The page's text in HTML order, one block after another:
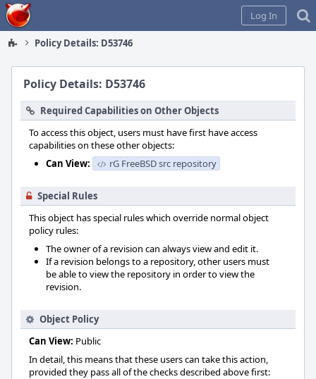
Home
Log In
Policy Details: D53746
Policy Details: D53746
Required Capabilities on Other Objects
To access this object, users must have first have access
capabilities on these other objects:
Can View:
rG FreeBSD src repository
Special Rules
This object has special rules which override normal object
policy rules:
The owner of a revision can always view and edit it.
If a revision belongs to a repository, other users must
be able to view the repository in order to view the
revision.
Object Policy
Can View: Public
In detail, this means that these users can take this action,
provided they pass all of the checks described above first: